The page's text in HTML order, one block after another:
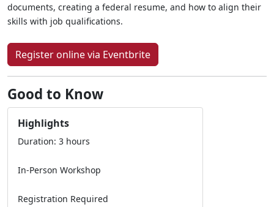
documents, creating a federal resume, and how to align their
skills with job qualifications.
Register online via Eventbrite
Good to Know
Highlights
Duration: 3 hours
In-Person Workshop
Registration Required